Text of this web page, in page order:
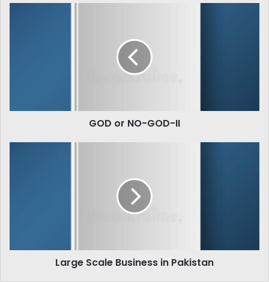
GOD or NO-GOD-II
Large Scale Business in Pakistan